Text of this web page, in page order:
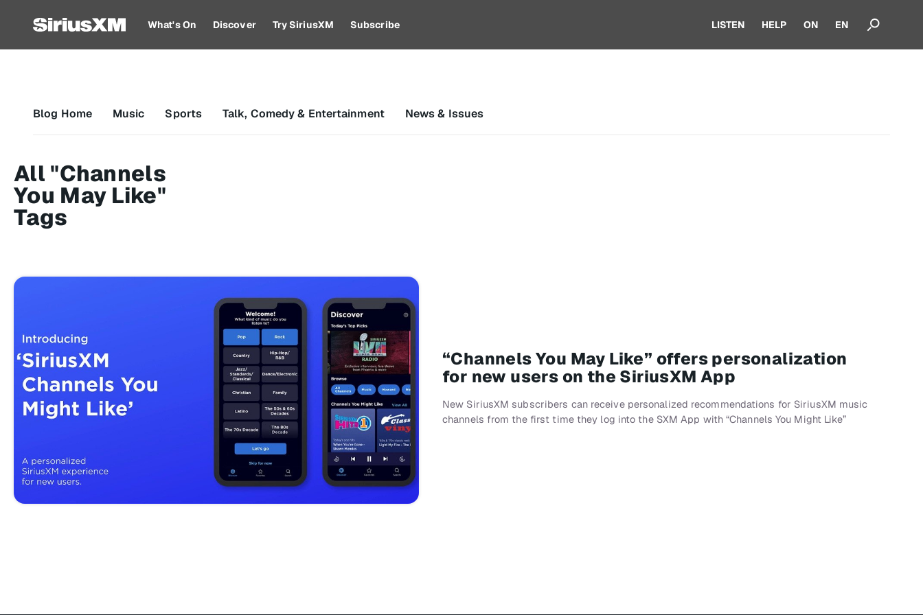
What's On Discover Try SiriusXM Subscribe LISTEN HELP ON EN
Blog Home Music Sports Talk, Comedy & Entertainment News & Issues
All "Channels
You May Like"
Tags
“Channels You May Like” offers personalization
for new users on the SiriusXM App
New SiriusXM subscribers can receive personalized recommendations for SiriusXM music
channels from the first time they log into the SXM App with “Channels You Might Like”